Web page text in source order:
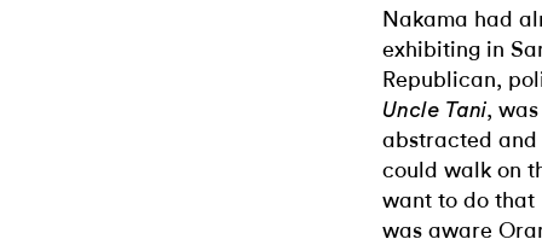
Nakama had
exhibiting in
Republican,
Uncle Tani,
abstracted and
could walk on
want to do that
was aware